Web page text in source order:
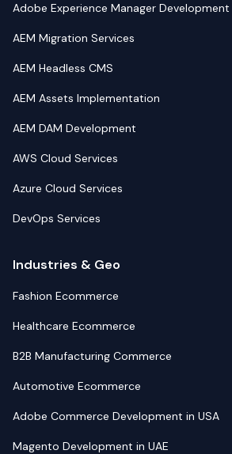
Adobe Experience Manager Development
AEM Migration Services
AEM Headless CMS
AEM Assets Implementation
AEM DAM Development
AWS Cloud Services
Azure Cloud Services
DevOps Services
Industries & Geo
Fashion Ecommerce
Healthcare Ecommerce
B2B Manufacturing Commerce
Automotive Ecommerce
Adobe Commerce Development in USA
Magento Development in UAE